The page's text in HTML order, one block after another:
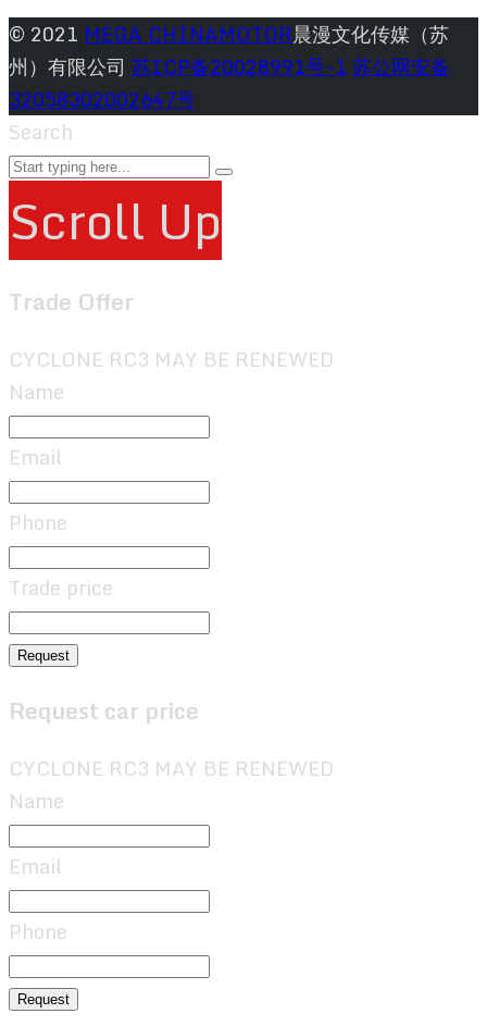
© 2021 MEGA CHINAMOTOR晨漫文化传媒（苏
州）有限公司 苏ICP备20028991号-1苏公网安备
32058302002647号
Search
Scroll Up
Trade Offer
CYCLONE RC3 MAY BE RENEWED
Name
Email
Phone
Trade price
Request
Request car price
CYCLONE RC3 MAY BE RENEWED
Name
Email
Phone
Request